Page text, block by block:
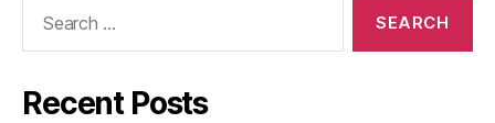
Recent Posts